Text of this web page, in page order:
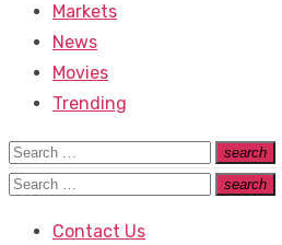
Markets
News
Movies
Trending
Search
for:
search
Search
Search
search
Search
Contact Us